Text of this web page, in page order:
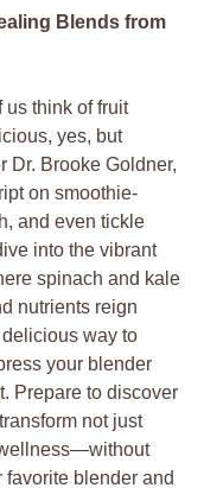
Blends from
us think of fruit
yes, but
Dr. Brooke Goldner,
on smoothie-
and even tickle
into the vibrant
spinach and kale
nutrients reign
delicious way to
your blender
Prepare to discover
not just
blender and